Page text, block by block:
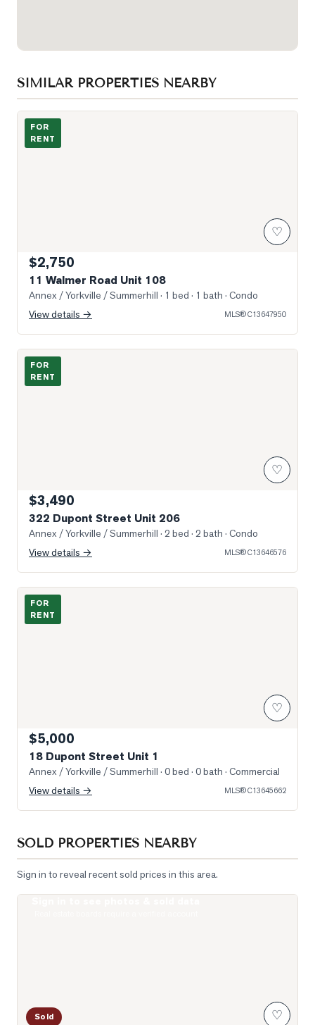
SIMILAR PROPERTIES NEARBY
Photo of 11 Walmer Road Unit 108
FOR
RENT
♡
$2,750
11 Walmer Road Unit 108
Annex / Yorkville / Summerhill · 1 bed · 1 bath · Condo
View details →
MLS®C13647950
Photo of 322 Dupont Street Unit 206
FOR
RENT
♡
$3,490
322 Dupont Street Unit 206
Annex / Yorkville / Summerhill · 2 bed · 2 bath · Condo
View details →
MLS®C13646576
Photo of 18 Dupont Street Unit 1
FOR
RENT
♡
$5,000
18 Dupont Street Unit 1
Annex / Yorkville / Summerhill · 0 bed · 0 bath · Commercial
View details →
MLS®C13645662
SOLD PROPERTIES NEARBY
Sign in to reveal recent sold prices in this area.
Sold ♡